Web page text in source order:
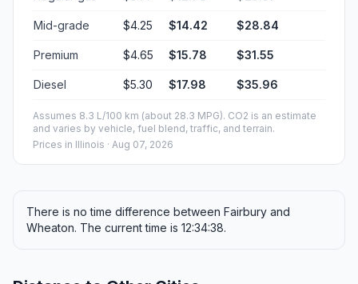
Mid-grade $4.25 $14.42 $28.84
Premium $4.65 $15.78 $31.55
Diesel $5.30 $17.98 $35.96
Assumes 8.3 L/100 km (about 28.3 MPG). CO2 is an estimate
and varies by vehicle, fuel blend, traffic, and terrain.
Prices in Illinois · Aug 07, 2026
There is no time difference between Fairbury and
Wheaton. The current time is 12:34:38.